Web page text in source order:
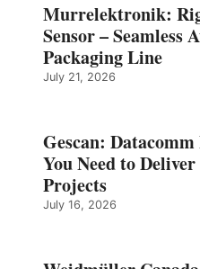
Murrelektronik:
Sensor – Seamless
Packaging Line
July 21, 2026
Gescan:
You Need to
Projects
July 16, 2026